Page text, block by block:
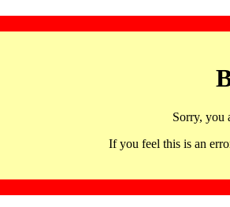
Sorry, you
If you feel this is an